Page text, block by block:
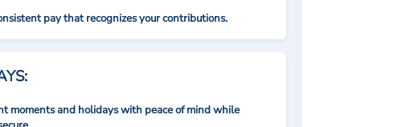
pay that recognizes your contributions.
moments and holidays with peace of mind while